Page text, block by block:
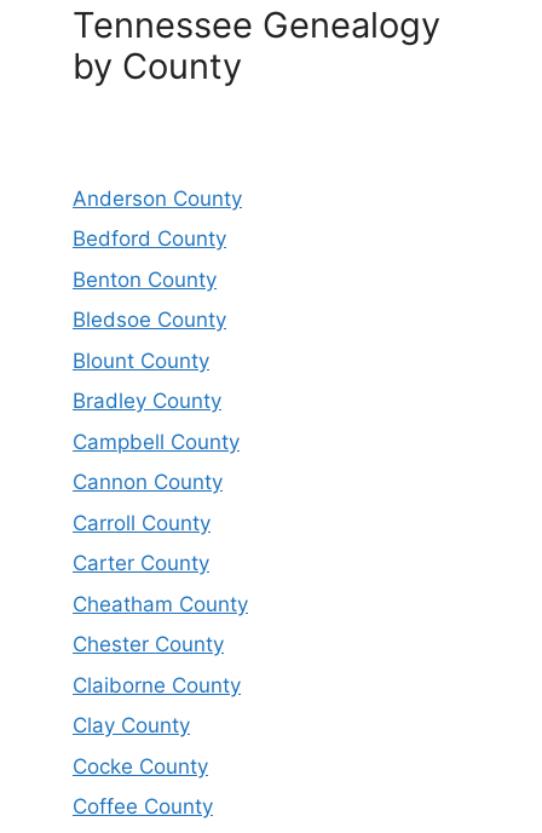
Tennessee Genealogy
by County
Anderson County
Bedford County
Benton County
Bledsoe County
Blount County
Bradley County
Campbell County
Cannon County
Carroll County
Carter County
Cheatham County
Chester County
Claiborne County
Clay County
Cocke County
Coffee County